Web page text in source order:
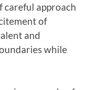
careful approach
of
and
while